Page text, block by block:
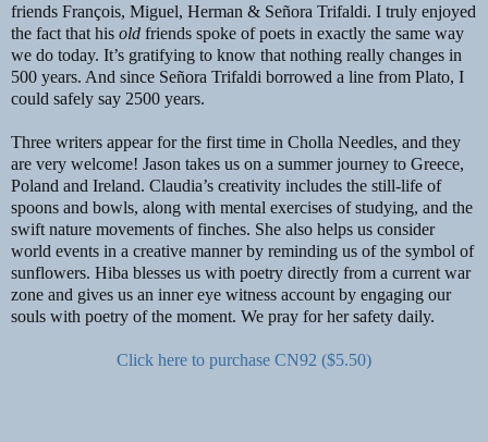
friends François, Miguel, Herman & Señora Trifaldi. I truly enjoyed
the fact that his old friends spoke of poets in exactly the same way
we do today. It’s gratifying to know that nothing really changes in
500 years. And since Señora Trifaldi borrowed a line from Plato, I
could safely say 2500 years.
Three writers appear for the first time in Cholla Needles, and they
are very welcome! Jason takes us on a summer journey to Greece,
Poland and Ireland. Claudia’s creativity includes the still-life of
spoons and bowls, along with mental exercises of studying, and the
swift nature movements of finches. She also helps us consider
world events in a creative manner by reminding us of the symbol of
sunflowers. Hiba blesses us with poetry directly from a current war
zone and gives us an inner eye witness account by engaging our
souls with poetry of the moment. We pray for her safety daily.
Click here to purchase CN92 ($5.50)